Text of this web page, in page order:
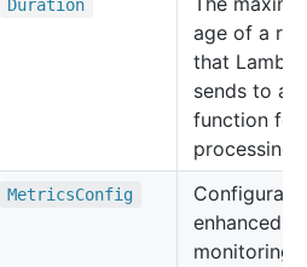
Duration
age of a
that
sends to a
function for
processing.
MetricsConfig
enhanced
monitoring